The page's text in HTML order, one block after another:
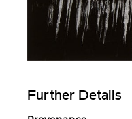
Further Details